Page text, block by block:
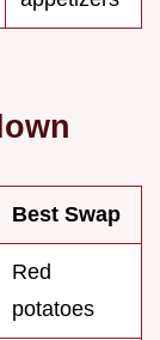
Best Swap
Red
potatoes